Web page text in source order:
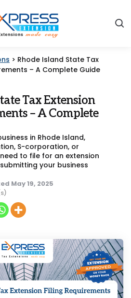
> Rhode Island State Tax
– A Complete Guide
Tax Extension
– A Complete
in Rhode Island,
S-corporation, or
to file for an extension
your business
May 19, 2025